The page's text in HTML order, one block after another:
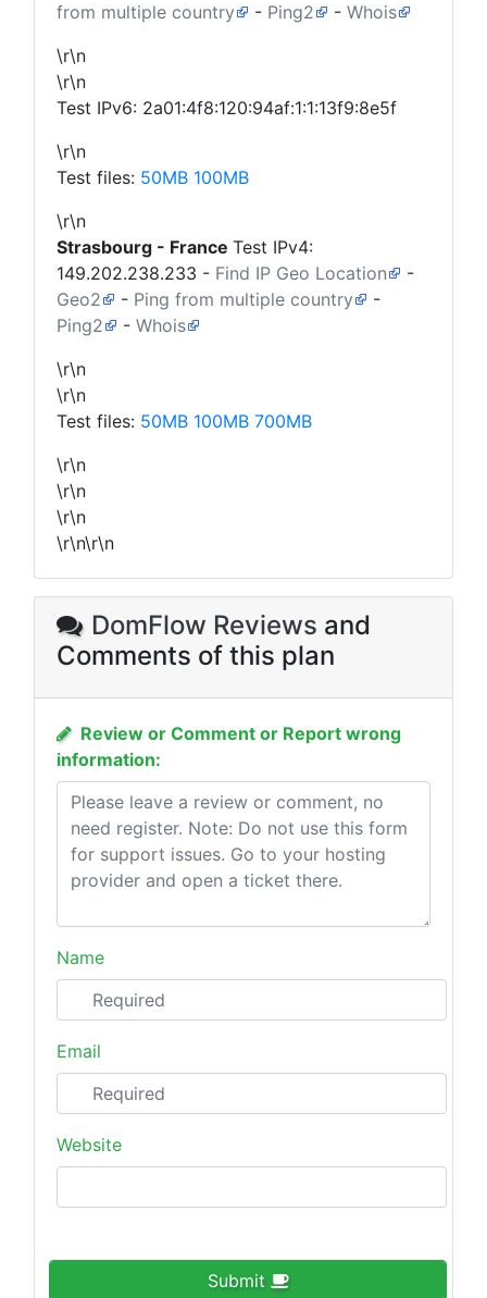
from multiple country
- Ping2 - Whois
\r\n
\r\n
Test IPv6: 2a01:4f8:120:94af:1:1:13f9:8e5f
\r\n
Test files: 50MB 100MB
\r\n
Strasbourg - France Test IPv4:
149.202.238.233 - Find IP Geo Location
-
Geo2
- Ping from multiple country
-
Ping2
- Whois
\r\n
\r\n
Test files: 50MB 100MB 700MB
\r\n
\r\n
\r\n
\r\n\r\n
DomFlow Reviews and
Comments of this plan
Review or Comment or Report wrong
information:
Name
Email
Website
Submit